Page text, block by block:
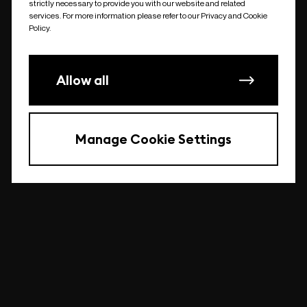
undefined
strictly necessary to provide you with our website and related
services. For more information please refer to our Privacy and Cookie
Policy.
Allow all
Manage Cookie Settings